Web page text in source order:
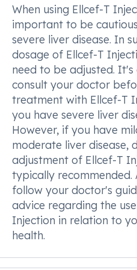
When using Ellcef-T
important to be
severe liver disease. In
dosage of Ellcef-T
need to be adjusted. It's
consult your doctor
treatment with Ellcef-T
you have severe liver
However, if you have
moderate liver disease,
adjustment of Ellcef-T
typically recommended.
follow your doctor's
advice regarding the
Injection in relation to
health.